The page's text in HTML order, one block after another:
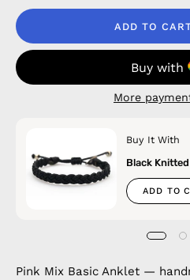
ADD TO
More
Buy It With
Black
ADD TO
Pink Mix Basic Anklet —